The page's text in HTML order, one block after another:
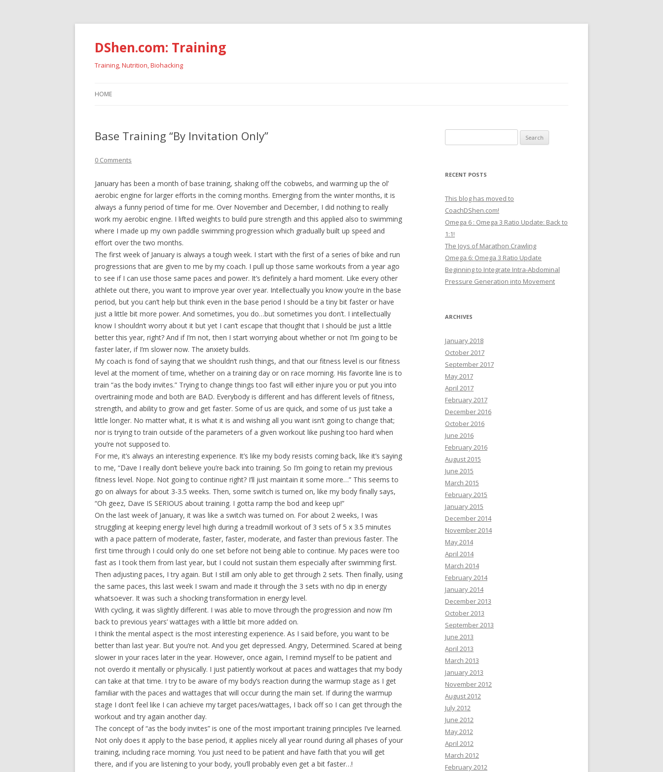
DShen.com: Training
Training, Nutrition, Biohacking
HOME
Base Training “By Invitation Only”
0 Comments
January has been a month of base training, shaking off the cobwebs, and warming up the ol’
aerobic engine for larger efforts in the coming months. Emerging from the winter months, it is
always a funny period of time for me. Over November and December, I did nothing to really
work my aerobic engine. I lifted weights to build pure strength and this applied also to swimming
where I made up my own paddle swimming progression which gradually built up speed and
effort over the two months.
The first week of January is always a tough week. I start with the first of a series of bike and run
progressions that are given to me by my coach. I pull up those same workouts from a year ago
to see if I can use those same paces and power. It’s definitely a hard moment. Like every other
athlete out there, you want to improve year over year. Intellectually you know you’re in the base
period, but you can’t help but think even in the base period I should be a tiny bit faster or have
just a little bit more power. And sometimes, you do…but sometimes you don’t. I intellectually
know I shouldn’t worry about it but yet I can’t escape that thought that I should be just a little
better this year, right? And if I’m not, then I start worrying about whether or not I’m going to be
faster later, if I’m slower now. The anxiety builds.
My coach is fond of saying that we shouldn’t rush things, and that our fitness level is our fitness
level at the moment of time, whether on a training day or on race morning. His favorite line is to
train “as the body invites.” Trying to change things too fast will either injure you or put you into
overtraining mode and both are BAD. Everybody is different and has different levels of fitness,
strength, and ability to grow and get faster. Some of us are quick, and some of us just take a
little longer. No matter what, it is what it is and wishing all you want isn’t going to change that;
nor is trying to train outside of the parameters of a given workout like pushing too hard when
you’re not supposed to.
For me, it’s always an interesting experience. It’s like my body resists coming back, like it’s saying
to me, “Dave I really don’t believe you’re back into training. So I’m going to retain my previous
fitness level. Nope. Not going to continue right? I’ll just maintain it some more…” This seems to
go on always for about 3-3.5 weeks. Then, some switch is turned on, like my body finally says,
“Oh geez, Dave IS SERIOUS about training. I gotta ramp the bod and keep up!”
On the last week of January, it was like a switch was turned on. For about 2 weeks, I was
struggling at keeping energy level high during a treadmill workout of 3 sets of 5 x 3.5 minutes
with a pace pattern of moderate, faster, faster, moderate, and faster than previous faster. The
first time through I could only do one set before not being able to continue. My paces were too
fast as I took them from last year, but I could not sustain them especially after swimming first.
Then adjusting paces, I try again. But I still am only able to get through 2 sets. Then finally, using
the same paces, this last week I swam and made it through the 3 sets with no dip in energy
whatsoever. It was such a shocking transformation in energy level.
With cycling, it was slightly different. I was able to move through the progression and now I’m
back to previous years’ wattages with a little bit more added on.
I think the mental aspect is the most interesting experience. As I said before, you want to be
better than last year. But you’re not. And you get depressed. Angry, Determined. Scared at being
slower in your races later in the year. However, once again, I remind myself to be patient and
not overdo it mentally or physically. I just patiently workout at paces and wattages that my body
can take at that time. I try to be aware of my body’s reaction during the warmup stage as I get
familiar with the paces and wattages that will occur during the main set. If during the warmup
stage I don’t feel like I can achieve my target paces/wattages, I back off so I can get through the
workout and try again another day.
The concept of “as the body invites” is one of the most important training principles I’ve learned.
Not only does it apply to the base period, it applies nicely all year round during all phases of your
training, including race morning. You just need to be patient and have faith that you will get
there, and if you are listening to your body, you’ll probably even get a bit faster…!
for:
RECENT POSTS
This blog has moved to
CoachDShen.com!
Omega 6 : Omega 3 Ratio Update: Back to
1:1!
The Joys of Marathon Crawling
Omega 6: Omega 3 Ratio Update
Beginning to Integrate Intra-Abdominal
Pressure Generation into Movement
ARCHIVES
January 2018
October 2017
September 2017
May 2017
April 2017
February 2017
December 2016
October 2016
June 2016
February 2016
August 2015
June 2015
March 2015
February 2015
January 2015
December 2014
November 2014
May 2014
April 2014
March 2014
February 2014
January 2014
December 2013
October 2013
September 2013
June 2013
April 2013
March 2013
January 2013
November 2012
August 2012
July 2012
June 2012
May 2012
April 2012
March 2012
February 2012